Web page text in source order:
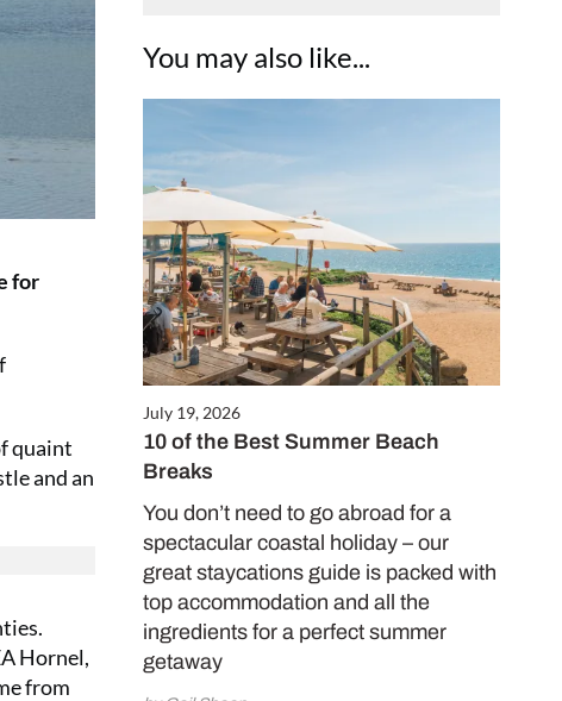
You may also like...
July 19, 2026
10 of the Best Summer Beach
Breaks
You don’t need to go abroad for a
spectacular coastal holiday – our
great staycations guide is packed with
top accommodation and all the
ingredients for a perfect summer
getaway
for
quaint
and an
Hornel,
from